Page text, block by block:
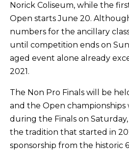
Norick Coliseum, while the
Open starts June 20.
numbers for the ancillary
until competition ends on
aged event alone already
2021.
The Non Pro Finals will be
and the Open championships
during the Finals on
the tradition that started in
sponsorship from the historic